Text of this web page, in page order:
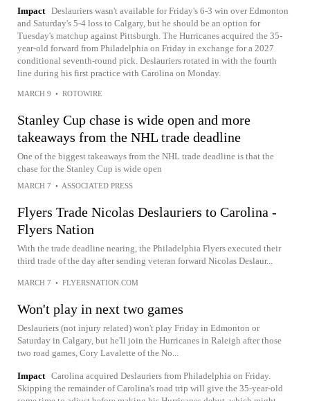
Impact Deslauriers wasn't available for Friday's 6-3 win over Edmonton
and Saturday's 5-4 loss to Calgary, but he should be an option for
Tuesday's matchup against Pittsburgh. The Hurricanes acquired the 35-
year-old forward from Philadelphia on Friday in exchange for a 2027
conditional seventh-round pick. Deslauriers rotated in with the fourth
line during his first practice with Carolina on Monday.
MARCH 9 • ROTOWIRE
Stanley Cup chase is wide open and more
takeaways from the NHL trade deadline
One of the biggest takeaways from the NHL trade deadline is that the
chase for the Stanley Cup is wide open
MARCH 7 • ASSOCIATED PRESS
Flyers Trade Nicolas Deslauriers to Carolina -
Flyers Nation
With the trade deadline nearing, the Philadelphia Flyers executed their
third trade of the day after sending veteran forward Nicolas Deslaur...
MARCH 7 • FLYERSNATION.COM
Won't play in next two games
Deslauriers (not injury related) won't play Friday in Edmonton or
Saturday in Calgary, but he'll join the Hurricanes in Raleigh after those
two road games, Cory Lavalette of the No...
Impact Carolina acquired Deslauriers from Philadelphia on Friday.
Skipping the remainder of Carolina's road trip will give the 35-year-old